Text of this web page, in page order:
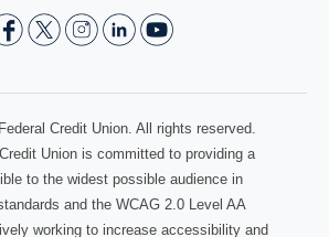
Credit Union. All rights reserved.
Union is committed to providing a
to the widest possible audience in
and the WCAG 2.0 Level AA
working to increase accessibility and